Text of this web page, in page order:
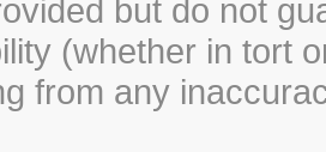
but do not
(whether in tort
from any